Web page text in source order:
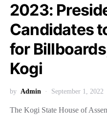
2023:
Candidates
for
Kogi
by Admin September 1, 2022
The Kogi State House of